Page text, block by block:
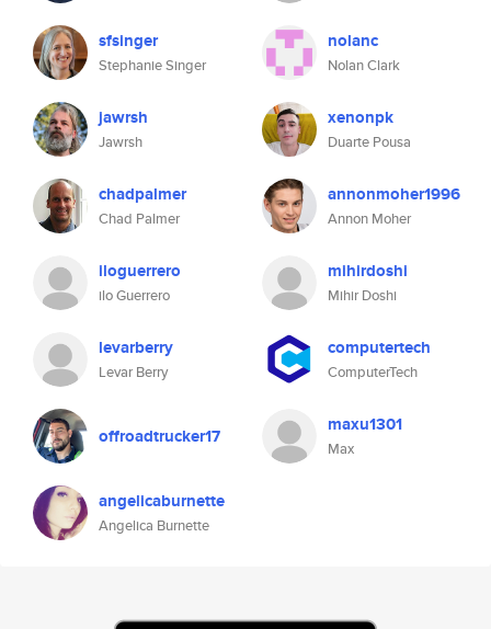
sfsinger
Stephanie Singer
nolanc
Nolan Clark
jawrsh
Jawrsh
xenonpk
Duarte Pousa
chadpalmer
Chad Palmer
annonmoher1996
Annon Moher
iloguerrero
ilo Guerrero
mihirdoshi
Mihir Doshi
levarberry
Levar Berry
computertech
ComputerTech
offroadtrucker17 maxu1301
Max
angelicaburnette
Angelica Burnette